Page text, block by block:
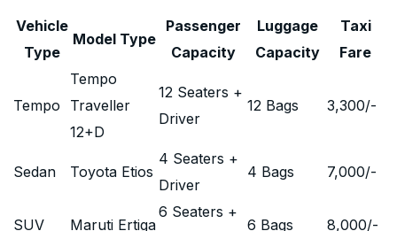
Vehicle
Type
Model Type
Passenger
Capacity
Luggage
Capacity
Taxi
Fare
Tempo
Tempo
Traveller
12+D
12 Seaters +
Driver
12 Bags 3,300/-
Sedan Toyota Etios
4 Seaters +
Driver
4 Bags 7,000/-
SUV Maruti Ertiga
6 Seaters +
6 Bags 8,000/-